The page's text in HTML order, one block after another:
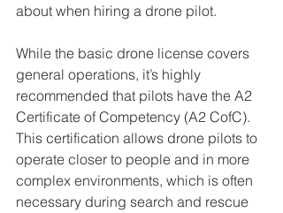
about when hiring a drone pilot.
While the basic drone license covers
general operations, it’s highly
recommended that pilots have the A2
Certificate of Competency (A2 CofC).
This certification allows drone pilots to
operate closer to people and in more
complex environments, which is often
necessary during search and rescue